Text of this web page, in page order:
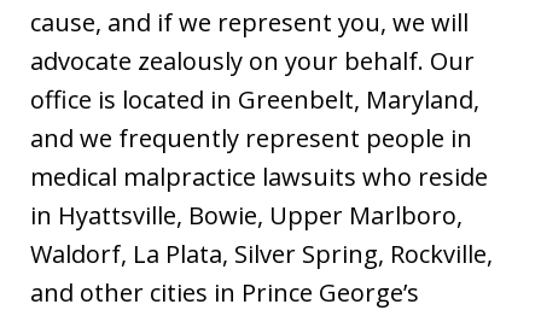
cause, and if we represent you, we will
advocate zealously on your behalf. Our
office is located in Greenbelt, Maryland,
and we frequently represent people in
medical malpractice lawsuits who reside
in Hyattsville, Bowie, Upper Marlboro,
Waldorf, La Plata, Silver Spring, Rockville,
and other cities in Prince George’s